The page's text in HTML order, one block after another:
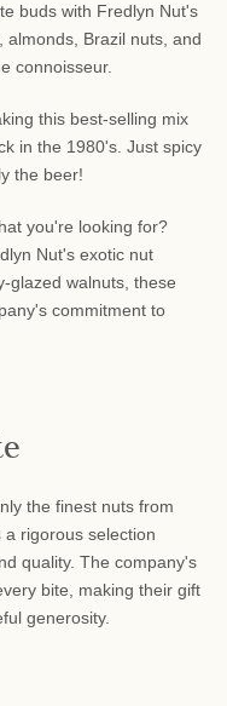
buds with Fredlyn Nut's
Brazil nuts, and
connoisseur.
this best-selling mix
in the 1980's. Just spicy
the beer!
you're looking for?
Nut's exotic nut
glazed walnuts, these
commitment to
the finest nuts from
rigorous selection
quality. The company's
bite, making their gift
generosity.